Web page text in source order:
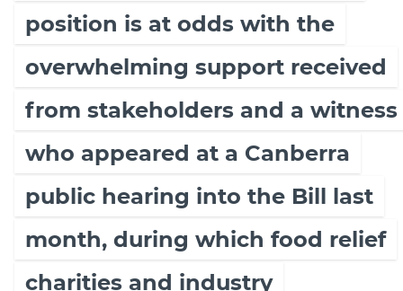
position is at odds with the
overwhelming support received
from stakeholders and a witness
who appeared at a Canberra
public hearing into the Bill last
month, during which food relief
charities and industry